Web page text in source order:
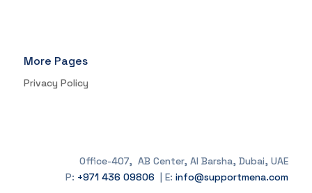
More Pages
Privacy Policy
Office-407, AB Center, Al Barsha, Dubai, UAE
P: +971 436 09806 | E:info@supportmena.com